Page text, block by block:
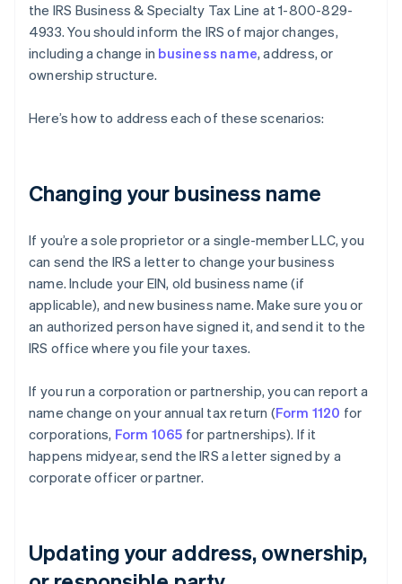
the IRS Business & Specialty Tax Line at 1-800-829-
4933. You should inform the IRS of major changes,
including a change in business name, address, or
ownership structure.
Here’s how to address each of these scenarios:
Changing your business name
If you’re a sole proprietor or a single-member LLC, you
can send the IRS a letter to change your business
name. Include your EIN, old business name (if
applicable), and new business name. Make sure you or
an authorized person have signed it, and send it to the
IRS office where you file your taxes.
If you run a corporation or partnership, you can report a
name change on your annual tax return (Form 1120 for
corporations, Form 1065 for partnerships). If it
happens midyear, send the IRS a letter signed by a
corporate officer or partner.
Updating your address, ownership,